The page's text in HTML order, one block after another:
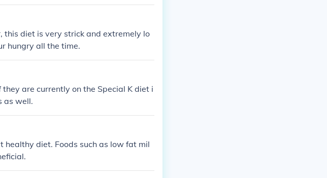
this diet is very strick and extremely lo
hungry all the time.
are currently on the Special K diet i
as well.
diet. Foods such as low fat mil